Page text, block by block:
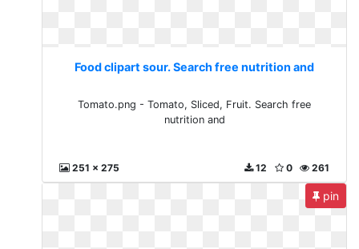
Food clipart sour. Search free nutrition and
Tomato.png - Tomato, Sliced, Fruit. Search free
nutrition and
251 x 275 261
0
12
pin